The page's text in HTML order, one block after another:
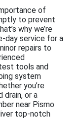
of
to prevent
why we’re
day service for a
repairs to
tools and
system
you’re
drain, or a
near Pismo
top-notch